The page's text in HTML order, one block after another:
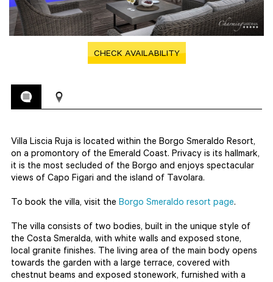
CHECK AVAILABILITY
Villa Liscia Ruja is located within the Borgo Smeraldo Resort,
on a promontory of the Emerald Coast. Privacy is its hallmark,
it is the most secluded of the Borgo and enjoys spectacular
views of Capo Figari and the island of Tavolara.
To book the villa, visit the Borgo Smeraldo resort page.
The villa consists of two bodies, built in the unique style of
the Costa Smeralda, with white walls and exposed stone,
local granite finishes. The living area of the main body opens
towards the garden with a large terrace, covered with
chestnut beams and exposed stonework, furnished with a